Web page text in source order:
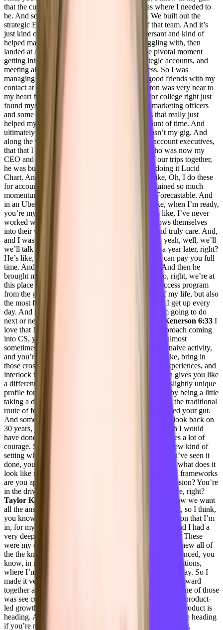
that the customer success manager position was where I needed to
be. And so I excelled very quickly in that role. We built out the
strategic Enterprise team, I was the first part of that team. And it’s
just kind of gone from there I left to be a conversant and kind of
helped manage some KPIs that they were struggling with, then
landed at Adobe and that was for me, really the pivotal moment
getting into Adobe in their enterprise level strategic accounts, and
meeting all of these incredible people in business. So I was
managing higher ed one year so I’m still very good friends with my
contact at Georgetown. University of Washington was very near to
my heart because I always wanted to go there for college right just
found myself in conversations with some chief marketing officers
and some Chief Chief offering operator officers that really just
helped my skill set develop in a very quick amount of time. And
ultimately decided that Adobe, big corporate wasn’t my gig. And
along the way, just so happened that one of my account executives,
that that I got along really well, Alex buckles, who was now my
CEO and co founder of Forecastable. On one of our trips together,
he was building out this buyer map, and he was doing it Lucid
Chart. And I’m like, What are you doing? He’s like, Oh, I do these
for accounts, it just helps me get visual. And he gained so much
momentum from that, that he decided to start up Forecastable. And
in an Uber ride on the way to a restaurant, he’s like, when I’m ready,
you’re my only choice for customer success. He’s like, I’ve never
worked with anyone that cares for people and throws themselves
into their work with people the way that you do and truly care. And,
and I was so taken aback by that, that I’m like, oh, yeah, well, we’ll
we’ll talk about it when that happened. It was like a year later, right?
He’s like, would you come on as an advisor until I can pay you full
time. And so I did that for about a year and a half. And then he
brought me on full time in October. And here we go, right, we’re at
this place where I’m building an entire customer success program
from the ground up. And it’s been the hardest job of my life, but also
the most fulfilling the most inspirational, like, I just, I get up every
day. And I’m like, I can’t wait to figure out what I’m going to do
next or next or build next. Right? So yeah.
Taylor Kenerson 6:33 I
love that I love that you had such an unorthodox approach coming
into CS, you kind of like stumbled upon it. And it’s almost
sometimes when you come into something with that naive activity,
and you’re not really sure what it is, you’re able to, like, bring in
those cross functional knowledge of your different experiences, and
interlock that with your, you know, in CS now, which gives you like
a different perspective, and you’re able to create that slightly unique
profile for yourself, where you set yourself apart just by being a little
taking a different path and being okay, with not going the traditional
route of following the money, you felt like you followed your gut.
And sometimes that is the fork in the road that people look back on
30 years, you know, ago and are like, wow, shit, I wish I would
have done what I knew I should have done, which takes a lot of
courage. So can you kind of go into now you’re in a new kind of
setting where you’re building a team, you’ve never you’ve seen it
done, you were a part of it happening and growing. So what does it
look like now for you? And what are your what kind of frameworks
are you applying? Because now you’re making the decision? You’re
in the driver’s seat?
No, no pressure, right?
Taylor Kenerson 7:48
Yeah, no pressure, anything. Now we want
all the answers.
I know, right? Well, so I think,
you know, I cannot attribute my success, or, or the position that I’m
in, for my sake alone. Really, Alex buckles, my CEO, and I had a
very deep heart to heart if I was going to come on board. These
were my expectations, because I knew all the pitfalls. I knew all of
the the knows, within customer success that I had experienced, you
know, in real time with customers at some of my organizations,
where I’m like, that is the wrong decision. And I had no say. So I
made it very clear to Alex that if we were gonna move forward
together as a team, that he needed to do a couple things, one of those
was see customer success as the growth engine. We are a product-
led growth company, right, we are leading by where the product is
heading. And you don’t know where the product should be heading
if you’re not listening to your customers. Also, traditionally,